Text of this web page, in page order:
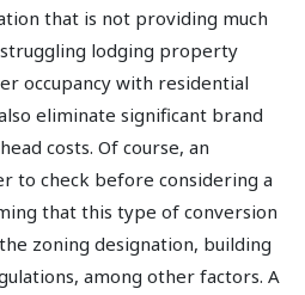
that is not providing much
lodging property
occupancy with residential
eliminate significant brand
costs. Of course, an
to check before considering a
that this type of conversion
zoning designation, building
among other factors. A